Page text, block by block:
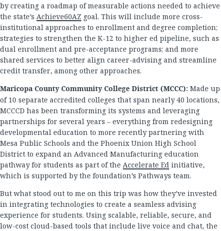
by creating a roadmap of measurable actions needed to achieve
the state’s Achieve60AZ goal. This will include more cross-
institutional approaches to enrollment and degree completion;
strategies to strengthen the K-12 to higher ed pipeline, such as
dual enrollment and pre-acceptance programs; and more
shared services to better align career-advising and streamline
credit transfer, among other approaches.
Maricopa County Community College District (MCCC): Made up
of 10 separate accredited colleges that span nearly 40 locations,
MCCCD has been transforming its systems and leveraging
partnerships for several years – everything from redesigning
developmental education to more recently partnering with
Mesa Public Schools and the Phoenix Union High School
District to expand an Advanced Manufacturing education
pathway for students as part of the Accelerate Ed initiative,
which is supported by the foundation’s Pathways team.
But what stood out to me on this trip was how they’ve invested
in integrating technologies to create a seamless advising
experience for students. Using scalable, reliable, secure, and
low-cost cloud-based tools that include live voice and chat, the